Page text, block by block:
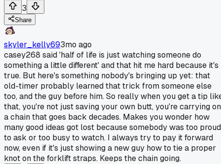
3
Share
skyler_kelly693mo ago
casey268 said 'half of life is just watching someone do
something a little different' and that hit me hard because it's
true. But here's something nobody's bringing up yet: that
old-timer probably learned that trick from someone else
too, and the guy before him. So really when you get a tip
that, you're not just saving your own butt, you're carrying on
a chain that goes back decades. Makes you wonder how
many good ideas got lost because somebody was too proud
to ask or too busy to watch. I always try to pay it forward
now, even if it's just showing a new guy how to tie a proper
knot on the forklift straps. Keeps the chain going.